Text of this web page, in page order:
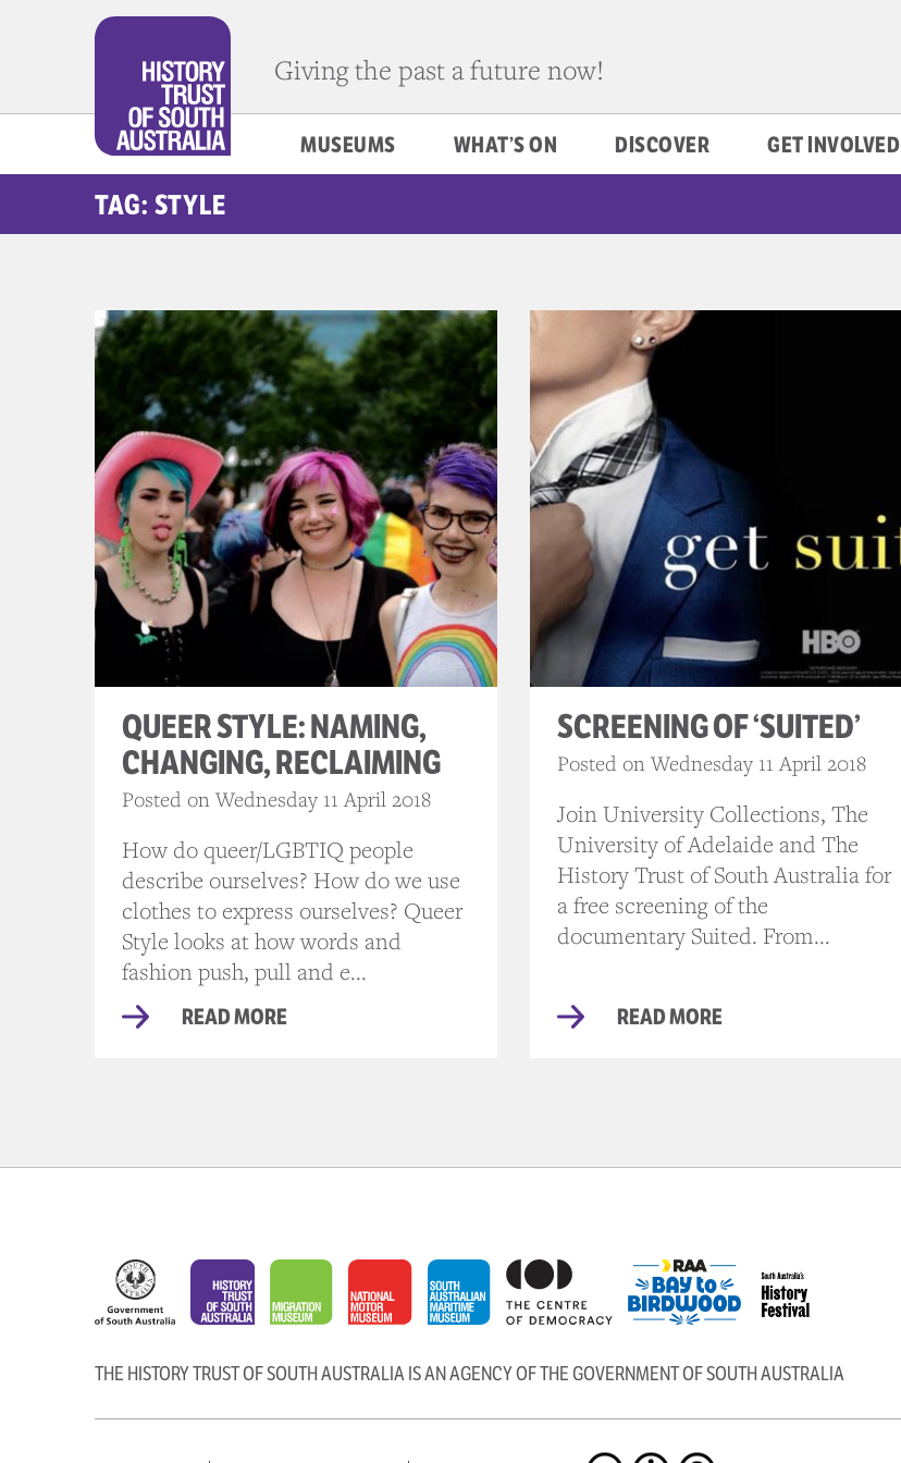
Giving the past a future now!
MUSEUMS WHAT’S ON DISCOVER GET INVOLVED
TAG: STYLE
QUEER STYLE: NAMING,
CHANGING, RECLAIMING
Posted on Wednesday 11 April 2018
How do queer/LGBTIQ people
describe ourselves? How do we use
clothes to express ourselves? Queer
Style looks at how words and
fashion push, pull and e...
READ MORE
SCREENING OF ‘SUITED’
Posted on Wednesday 11 April 2018
Join University Collections, The
University of Adelaide and The
History Trust of South Australia for
a free screening of the
documentary Suited. From...
READ MORE
THE HISTORY TRUST OF SOUTH AUSTRALIA IS AN AGENCY OF THE GOVERNMENT OF SOUTH AUSTRALIA